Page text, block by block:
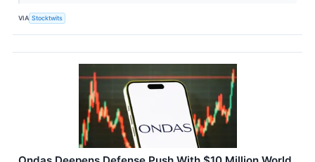
VIA Stocktwits